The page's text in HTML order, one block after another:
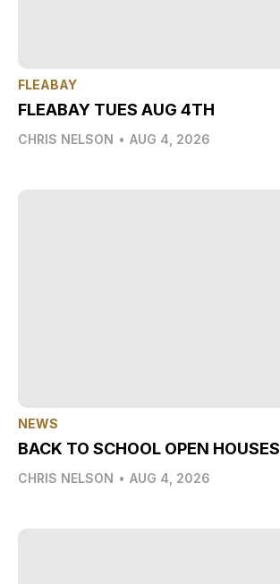
FLEABAY
FLEABAY TUES AUG 4TH
CHRIS NELSON • AUG 4, 2026
NEWS
BACK TO SCHOOL OPEN HOUSES
CHRIS NELSON • AUG 4, 2026